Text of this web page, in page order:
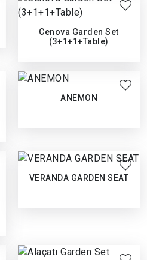
Cenova Garden Set
(3+1+1+Table)
ANEMON
VERANDA GARDEN SEAT